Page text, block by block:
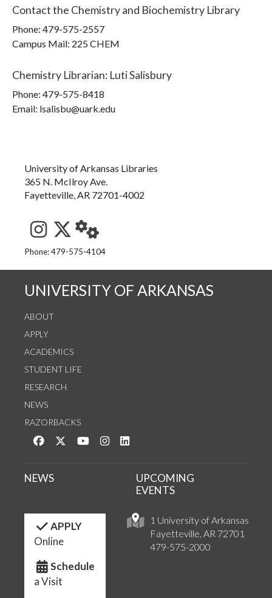
Contact the Chemistry and Biochemistry Library
Phone: 479-575-2557
Campus Mail: 225 CHEM
Chemistry Librarian: Luti Salisbury
Phone: 479-575-8418
Email: lsalisbu@uark.edu
University of Arkansas Libraries
365 N. McIlroy Ave.
Fayetteville, AR 72701-4002
See us on Instagram
Follow us on Twitter
StaffWeb
Phone: 479-575-4104
UNIVERSITY OF ARKANSAS
ABOUT
APPLY
ACADEMICS
STUDENT LIFE
RESEARCH
NEWS
RAZORBACKS
Like us on Facebook
Follow us on Twitter
Watch us on YouTube
See us on Instagram
1 University of Arkansas
Fayetteville, AR 72701
479-575-2000
NEWS
UPCOMING
EVENTS
APPLY
Online
Schedule
a Visit